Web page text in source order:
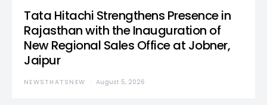
Tata Hitachi Strengthens Presence in
Rajasthan with the Inauguration of
New Regional Sales Office at Jobner,
Jaipur
NEWSTHATSNEW August 5, 2026